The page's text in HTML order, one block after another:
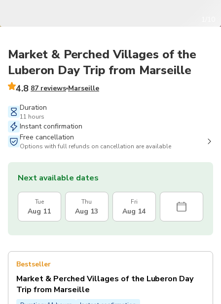
Market & Perched Villages of the
Luberon Day Trip from Marseille
4.8 87 reviews Marseille
Duration
11 hours
Instant confirmation
Free cancellation
Options with full refunds on cancellation are available
Next available dates
Tue
Aug 11
Thu
Aug 13
Fri
Aug 14
Bestseller
Market & Perched Villages of the Luberon Day
Trip from Marseille